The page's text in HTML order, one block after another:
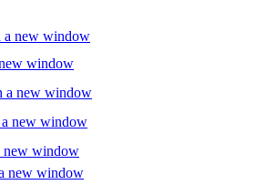
a new window
window
a new window
new window
new window
new window